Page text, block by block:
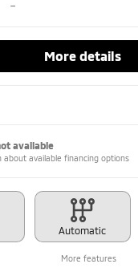
–
More details
available
about available financing options
Automatic
More features